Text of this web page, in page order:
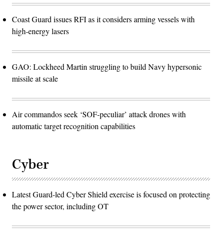
Coast Guard issues RFI as it considers arming vessels with
high-energy lasers
GAO: Lockheed Martin struggling to build Navy hypersonic
missile at scale
Air commandos seek ‘SOF-peculiar’ attack drones with
automatic target recognition capabilities
Cyber
Latest Guard-led Cyber Shield exercise is focused on protecting
the power sector, including OT